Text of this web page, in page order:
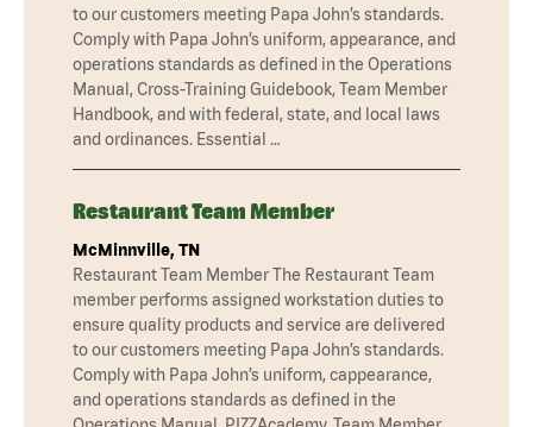
to our customers meeting Papa John’s standards.
Comply with Papa John’s uniform, appearance, and
operations standards as defined in the Operations
Manual, Cross-Training Guidebook, Team Member
Handbook, and with federal, state, and local laws
and ordinances. Essential …
Restaurant Team Member
McMinnville, TN
Restaurant Team Member The Restaurant Team
member performs assigned workstation duties to
ensure quality products and service are delivered
to our customers meeting Papa John’s standards.
Comply with Papa John’s uniform, cappearance,
and operations standards as defined in the